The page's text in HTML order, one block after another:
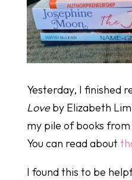
Yesterday, I finished
Loveby Elizabeth
my pile of books from
You can read about
I found this to be